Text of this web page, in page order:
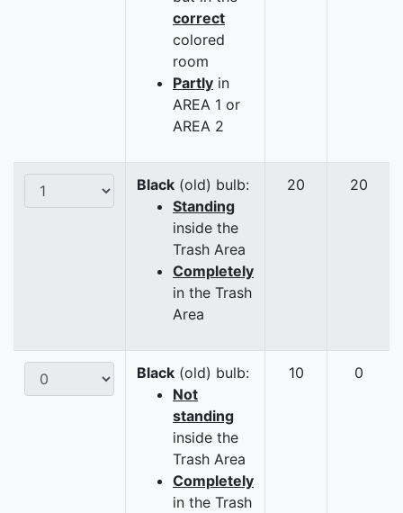
correct
colored
room
Partly in
AREA 1 or
AREA 2
Black (old) bulb:
Standing
inside the
Trash Area
Completely
in the Trash
Area
20 20
Black (old) bulb:
Not
standing
inside the
Trash Area
Completely
in the Trash
10 0